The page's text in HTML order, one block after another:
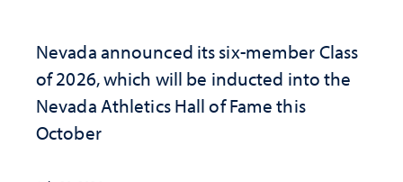
Nevada announced its six-member Class
of 2026, which will be inducted into the
Nevada Athletics Hall of Fame this
October